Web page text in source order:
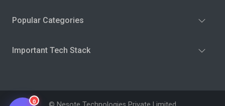
Popular Categories
Important Tech Stack
0